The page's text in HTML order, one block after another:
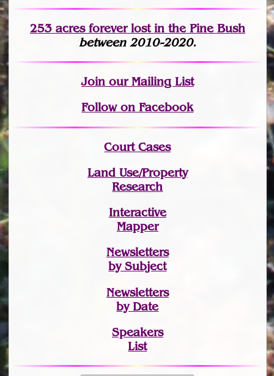
253 acres forever lostin the Pine Bush
between 2010-2020.
Joinour Mailing List
Follow on Facebook
Court Cases
Land Use/Property
Research
Interactive
Mapper
Newsletters
by Subject
Newsletters
by Date
Speakers
List